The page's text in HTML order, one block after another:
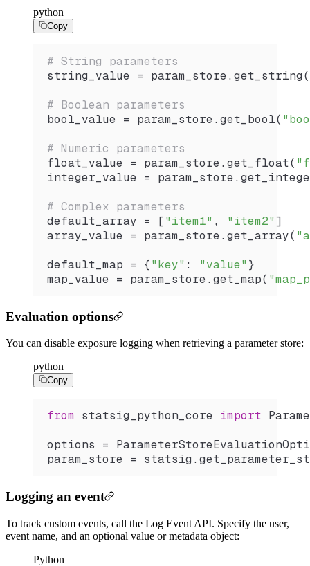
python
Copy
# String parameters
string_value = param_store. get_string(
# Boolean parameters
bool_value = param_store. get_bool(
# Numeric parameters
float_value = param_store. get_float(
integer_value = param_store.
# Complex parameters
default_array = ["item1" , "item2"]
array_value = param_store. get_array(
default_map = {"key" : "value" }
map_value = param_store. get_map(
Evaluation options
You can disable exposure logging when retrieving a parameter store:
python
Copy
from statsig_python_core import
options =
param_store = statsig.
Logging an event
To track custom events, call the Log Event API. Specify the user,
event name, and an optional value or metadata object:
Python